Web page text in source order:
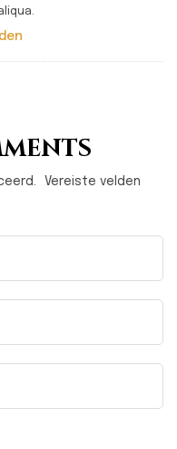
Vereiste velden